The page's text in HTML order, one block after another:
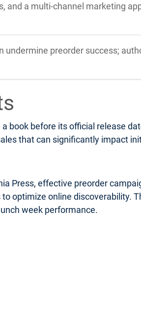
and a multi-channel marketing
preorder success;
book before its official release
that can significantly impact
Press, effective preorder
optimize online discoverability.
week performance.